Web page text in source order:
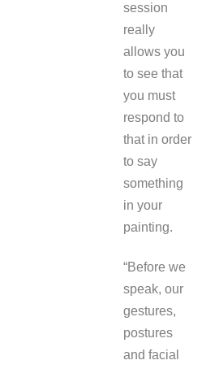
session
really
allows you
to see that
you must
respond to
that in order
to say
something
in your
painting.
“Before we
speak, our
gestures,
postures
and facial